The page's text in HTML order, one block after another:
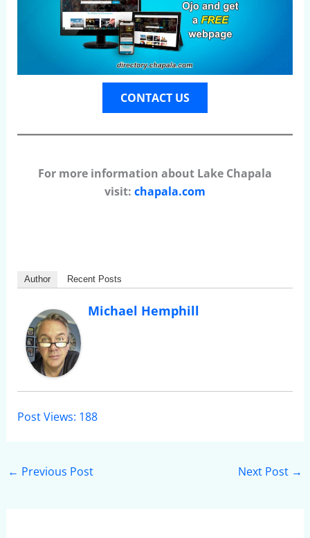
CONTACT US
For more information about Lake Chapala
visit: chapala.com
Author Recent Posts
Michael Hemphill
Post Views: 188
← Previous Post Next Post →